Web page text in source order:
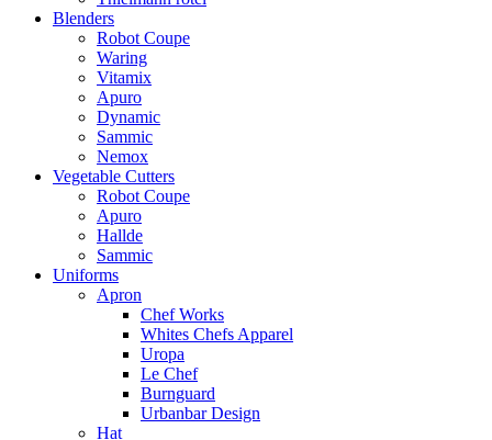
Blenders
Robot Coupe
Waring
Vitamix
Apuro
Dynamic
Sammic
Nemox
Vegetable Cutters
Robot Coupe
Apuro
Hallde
Sammic
Uniforms
Apron
Chef Works
Whites Chefs Apparel
Uropa
Le Chef
Burnguard
Urbanbar Design
Hat